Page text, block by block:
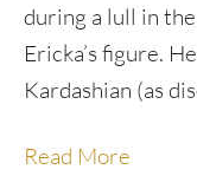
during a lull in
Ericka’s figure.
Kardashian (as
Read More